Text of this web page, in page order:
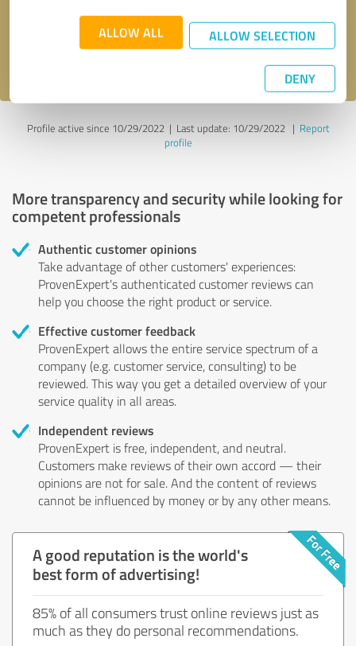
ALLOW ALL ALLOW SELECTION
DENY
Send message
Profile active since 10/29/2022 | Last update: 10/29/2022| Report
profile
More transparency and security while looking for
competent professionals
Authentic customer opinions
Take advantage of other customers' experiences:
ProvenExpert's authenticated customer reviews can
help you choose the right product or service.
Effective customer feedback
ProvenExpert allows the entire service spectrum of a
company (e.g. customer service, consulting) to be
reviewed. This way you get a detailed overview of your
service quality in all areas.
Independent reviews
ProvenExpert is free, independent, and neutral.
Customers make reviews of their own accord — their
opinions are not for sale. And the content of reviews
cannot be influenced by money or by any other means.
A good reputation is the world's
best form of advertising!
85% of all consumers trust online reviews just as
much as they do personal recommendations.